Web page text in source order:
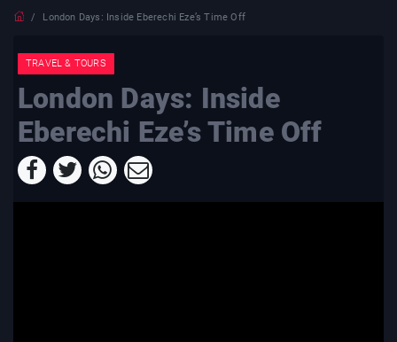
London Days: Inside Eberechi Eze’s Time Off
TRAVEL & TOURS
London Days: Inside
Eberechi Eze’s Time Off